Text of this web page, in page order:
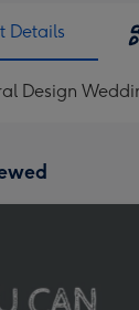
Details
Design